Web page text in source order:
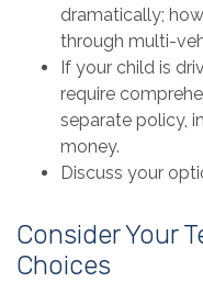
dramatically;
through multi-
If your child is
require
separate policy,
money.
Discuss your
Consider Your
Choices